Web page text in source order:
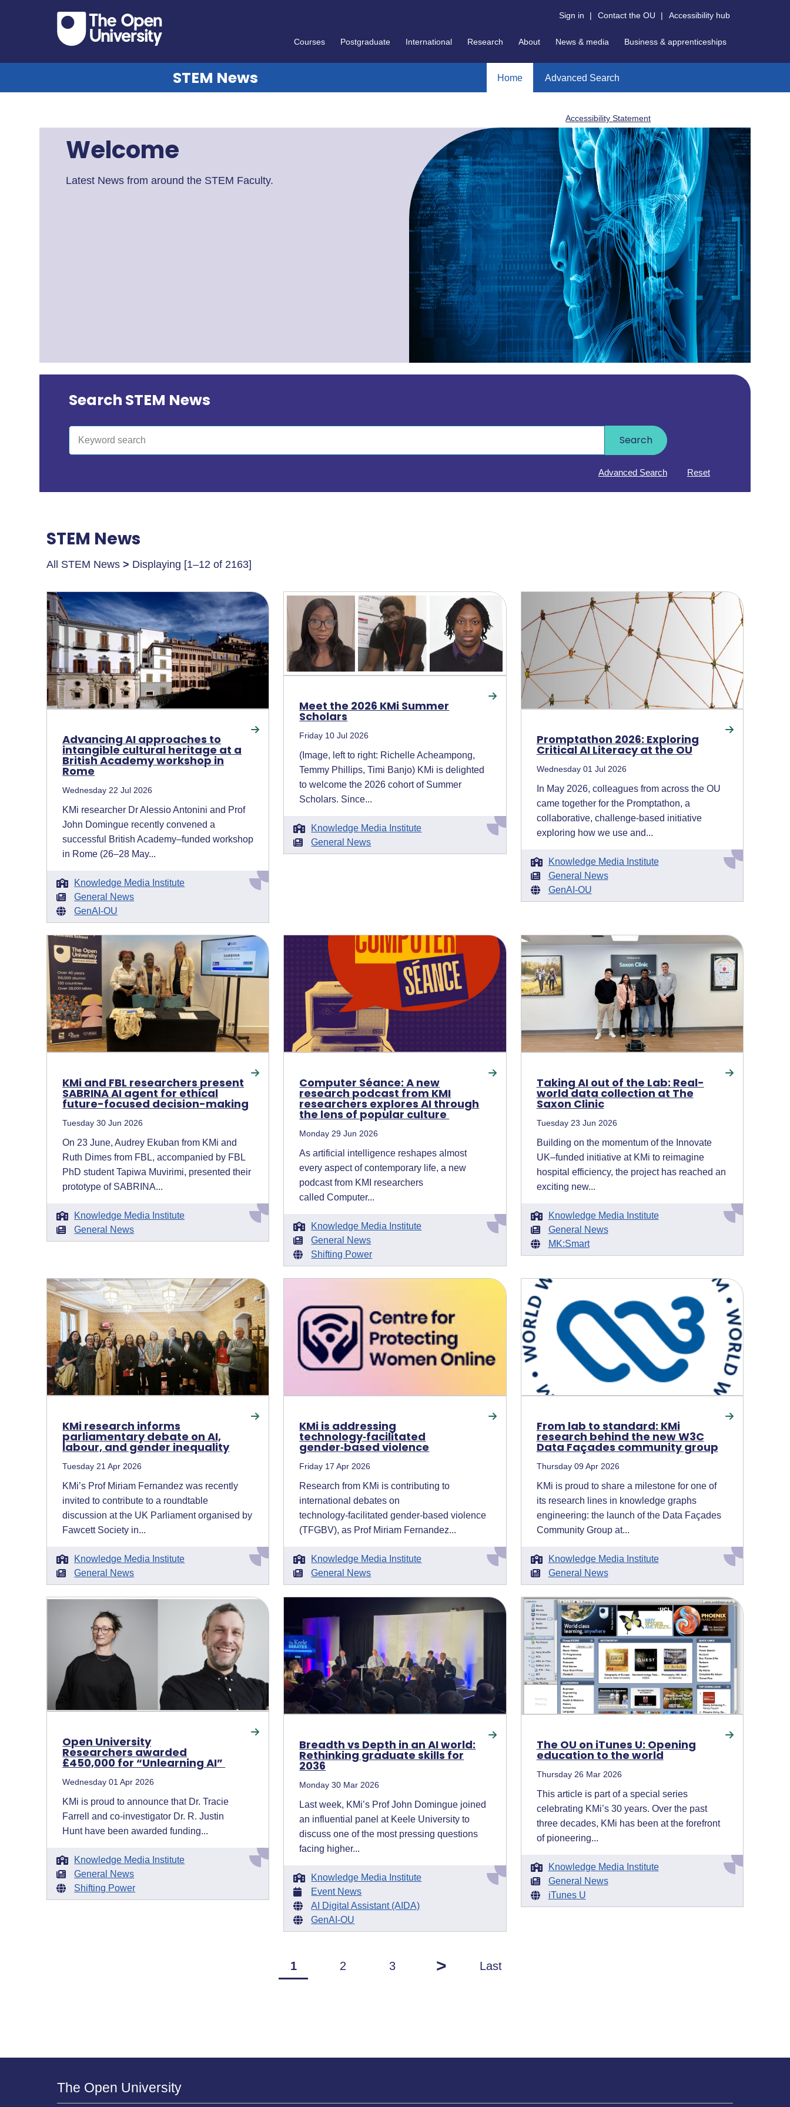
Sign in | Contact the OU | Accessibility hub
Courses Postgraduate International Research About News & media Business & apprenticeships
STEM News Home Advanced Search
Accessibility Statement
Welcome
Latest News from around the STEM Faculty.
Search STEM News
Search
Reset
Advanced Search
STEM News
All STEM News> Displaying [1–12 of 2163]
Advancing AI approaches to
intangible cultural heritage at a
British Academy workshop in
Rome
Wednesday 22 Jul 2026
KMi researcher Dr Alessio Antonini and Prof
John Domingue recently convened a
successful British Academy–funded workshop
in Rome (26–28 May...
Knowledge Media Institute
General News
GenAI-OU
Meet the 2026 KMi Summer
Scholars
Friday 10 Jul 2026
(Image, left to right: Richelle Acheampong,
Temmy Phillips, Timi Banjo) KMi is delighted
to welcome the 2026 cohort of Summer
Scholars. Since...
Knowledge Media Institute
General News
Promptathon 2026: Exploring
Critical AI Literacy at the OU
Wednesday 01 Jul 2026
In May 2026, colleagues from across the OU
came together for the Promptathon, a
collaborative, challenge-based initiative
exploring how we use and...
Knowledge Media Institute
General News
GenAI-OU
KMi and FBL researchers present
SABRINA AI agent for ethical
future-focused decision-making
Tuesday 30 Jun 2026
On 23 June, Audrey Ekuban from KMi and
Ruth Dimes from FBL, accompanied by FBL
PhD student Tapiwa Muvirimi, presented their
prototype of SABRINA...
Knowledge Media Institute
General News
Computer Séance: A new
research podcast from KMI
researchers explores AI through
the lens of popular culture
Monday 29 Jun 2026
As artificial intelligence reshapes almost
every aspect of contemporary life, a new
podcast from KMI researchers
called Computer...
Knowledge Media Institute
General News
Shifting Power
Taking AI out of the Lab: Real-
world data collection at The
Saxon Clinic
Tuesday 23 Jun 2026
Building on the momentum of the Innovate
UK–funded initiative at KMi to reimagine
hospital efficiency, the project has reached an
exciting new...
Knowledge Media Institute
General News
MK:Smart
KMi research informs
parliamentary debate on AI,
labour, and gender inequality
Tuesday 21 Apr 2026
KMi’s Prof Miriam Fernandez was recently
invited to contribute to a roundtable
discussion at the UK Parliament organised by
Fawcett Society in...
Knowledge Media Institute
General News
KMi is addressing
technology‑facilitated
gender‑based violence
Friday 17 Apr 2026
Research from KMi is contributing to
international debates on
technology‑facilitated gender‑based violence
(TFGBV), as Prof Miriam Fernandez...
Knowledge Media Institute
General News
From lab to standard: KMi
research behind the new W3C
Data Façades community group
Thursday 09 Apr 2026
KMi is proud to share a milestone for one of
its research lines in knowledge graphs
engineering: the launch of the Data Façades
Community Group at...
Knowledge Media Institute
General News
Open University
Researchers awarded
£450,000 for “Unlearning AI”
Wednesday 01 Apr 2026
KMi is proud to announce that Dr. Tracie
Farrell and co-investigator Dr. R. Justin
Hunt have been awarded funding...
Knowledge Media Institute
General News
Shifting Power
Breadth vs Depth in an AI world:
Rethinking graduate skills for
2036
Monday 30 Mar 2026
Last week, KMi’s Prof John Domingue joined
an influential panel at Keele University to
discuss one of the most pressing questions
facing higher...
Knowledge Media Institute
Event News
AI Digital Assistant (AIDA)
GenAI-OU
The OU on iTunes U: Opening
education to the world
Thursday 26 Mar 2026
This article is part of a special series
celebrating KMi’s 30 years. Over the past
three decades, KMi has been at the forefront
of pioneering...
Knowledge Media Institute
General News
iTunes U
1 2 3 > Last
The Open University